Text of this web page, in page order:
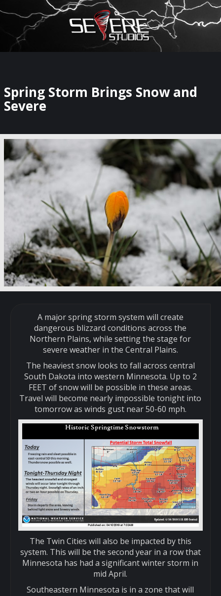
×
Watch Storm Chasers Live
Spring Storm Brings Snow and
Severe
A major spring storm system will create
dangerous blizzard conditions across the
Northern Plains, while setting the stage for
severe weather in the Central Plains.
The heaviest snow looks to fall across central
South Dakota into western Minnesota. Up to 2
FEET of snow will be possible in these areas.
Travel will become nearly impossible tonight into
tomorrow as winds gust near 50-60 mph.
The Twin Cities will also be impacted by this
system. This will be the second year in a row that
Minnesota has had a significant winter storm in
mid April.
Southeastern Minnesota is in a zone that will